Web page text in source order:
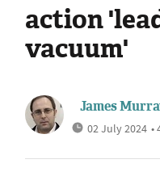
action
vacuum'
James
02 July 2024 •